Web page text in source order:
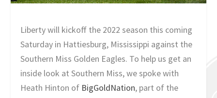
Liberty will kickoff the 2022 season this coming
Saturday in Hattiesburg, Mississippi against the
Southern Miss Golden Eagles. To help us get an
inside look at Southern Miss, we spoke with
Heath Hinton of BigGoldNation, part of the